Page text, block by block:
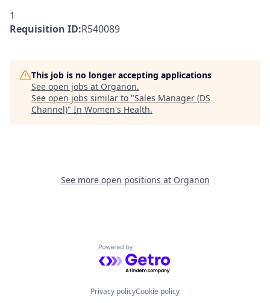
1
Requisition ID:R540089
This job is no longer accepting applications
See open jobs at Organon.
See open jobs similar to "Sales Manager (DS
Channel)" In Women's Health.
See more open positions at Organon
Powered by Getro.com
Privacy policyCookie policy